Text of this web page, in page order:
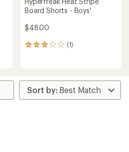
Board Shorts - Boys'
$48.00
(1)
1
average
rating
of